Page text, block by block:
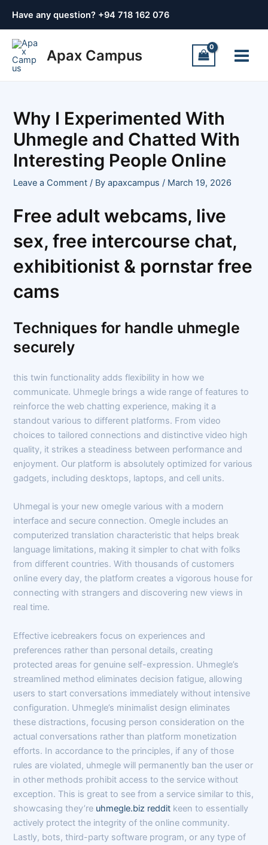
Have any question? +94 718 162 076
Apax Campus
Menu
Why I Experimented With
Uhmegle and Chatted With
Interesting People Online
Leave a Comment / Byapaxcampus/ March 19, 2026
Free adult webcams, live
sex, free intercourse chat,
exhibitionist & pornstar free
cams
Techniques for handle uhmegle
securely
this twin functionality adds flexibility in how we
communicate. Uhmegle brings a wide range of features to
reinforce the web chatting experience, making it a
standout various to different platforms. From video
choices to tailored connections and distinctive video high
quality, it strikes a steadiness between performance and
enjoyment. Our platform is absolutely optimized for various
gadgets, including desktops, laptops, and cell units.
Uhmegal is your new omegle various with a modern
interface and secure connection. Omegle includes an
computerized translation characteristic that helps break
language limitations, making it simpler to chat with folks
from different countries. With thousands of customers
online every day, the platform creates a vigorous house for
connecting with strangers and discovering new views in
real time.
Effective icebreakers focus on experiences and
preferences rather than personal details, creating
protected areas for genuine self-expression. Uhmegle’s
streamlined method eliminates decision fatigue, allowing
users to start conversations immediately without intensive
configuration. Uhmegle’s minimalist design eliminates
these distractions, focusing person consideration on the
actual conversations rather than platform monetization
efforts. In accordance to the principles, if any of those
rules are violated, uhmegle will permanently ban the user or
in other methods prohibit access to the service without
exception. This is great to see from a service similar to this,
showcasing they’re uhmegle.biz reddit keen to essentially
actively protect the integrity of the online community.
Lastly, bots, third-party software program, or any type of
navigation